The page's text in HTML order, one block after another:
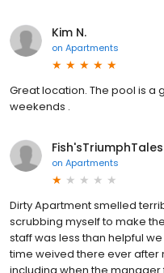
Kim N.
on Apartments
Great location. The pool is a
weekends .
on Apartments
Dirty Apartment smelled
scrubbing myself to make
staff was less than helpful
time weived there ever